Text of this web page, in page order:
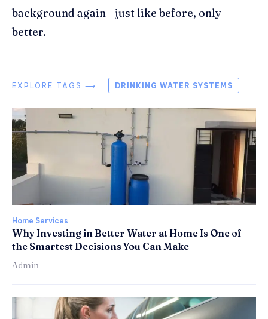
background again—just like before, only
better.
EXPLORE TAGS ⟶ DRINKING WATER SYSTEMS
Home Services
Why Investing in Better Water at Home Is One of
the Smartest Decisions You Can Make
Admin